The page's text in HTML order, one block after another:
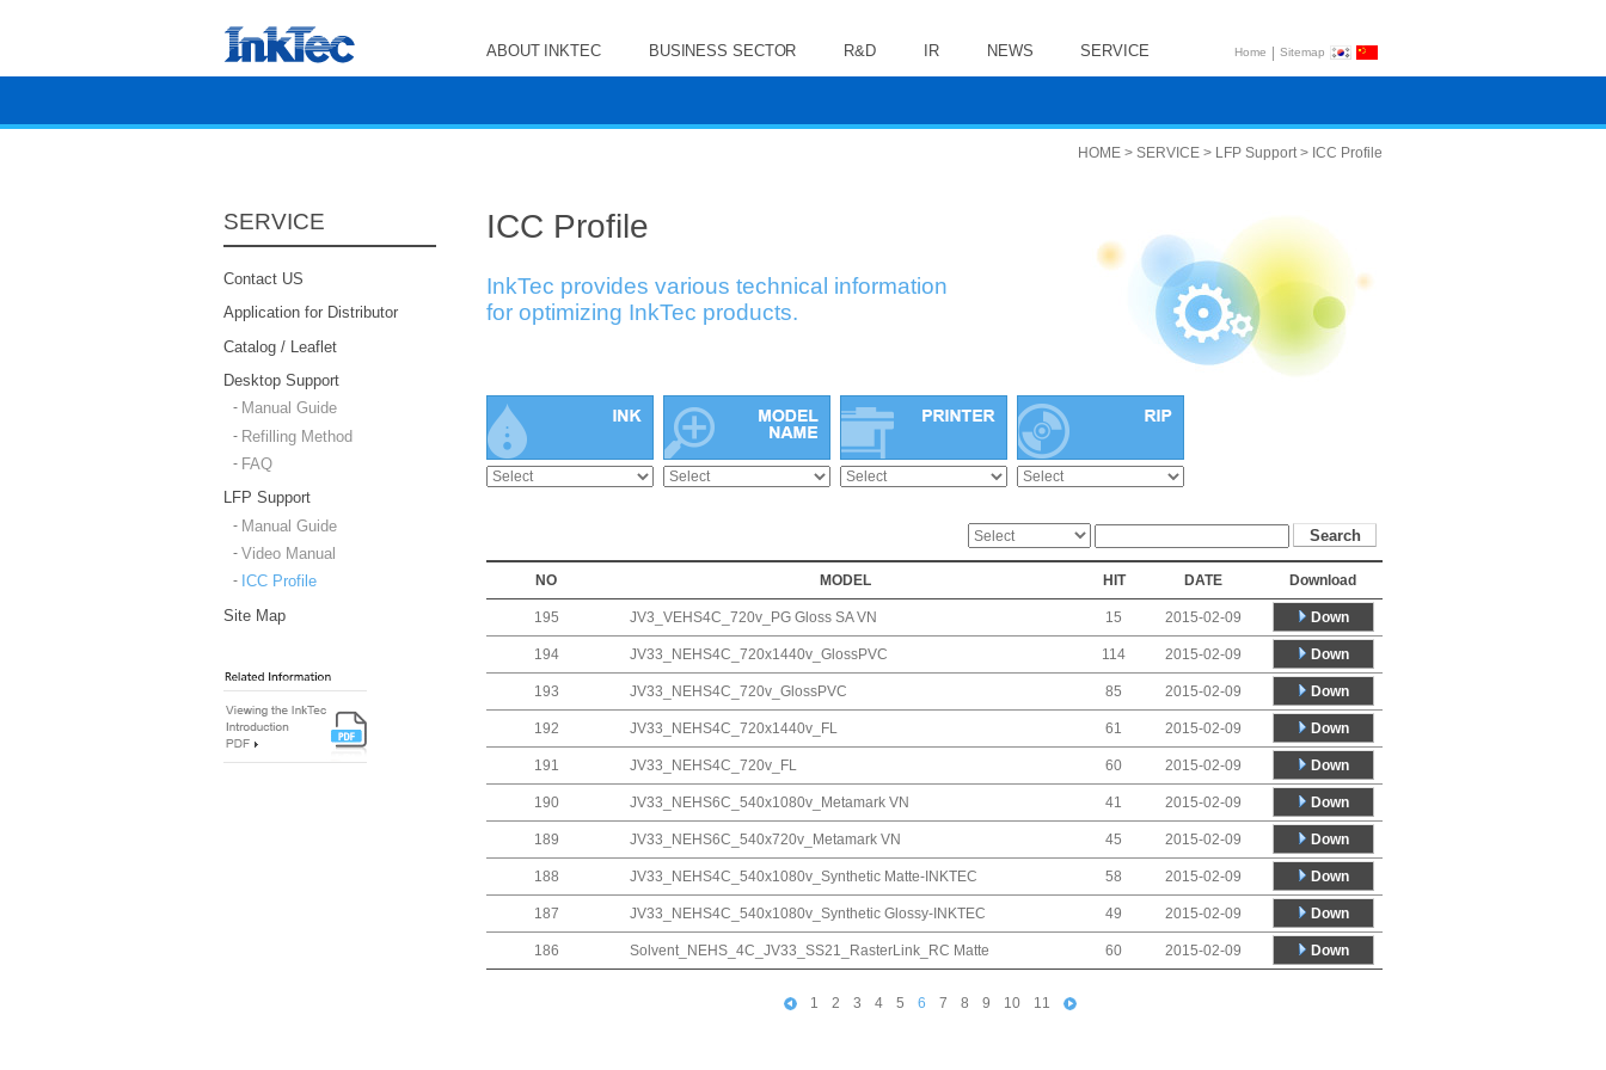
ABOUT INKTEC BUSINESS SECTOR R&D IR NEWS SERVICE Home | Sitemap
SERVICE
Contact US
Application for Distributor
Catalog / Leaflet
Desktop Support
Manual Guide
Refilling Method
FAQ
LFP Support
Manual Guide
Video Manual
ICC Profile
Site Map
HOME > SERVICE > LFP Support > ICC Profile
ICC Profile
InkTec provides various technical information
for optimizing InkTec products.
NO MODEL HIT DATE Download
195 JV3_VEHS4C_720v_PG Gloss SA VN 15 2015-02-09 Down
194 JV33_NEHS4C_720x1440v_GlossPVC 114 2015-02-09 Down
193 JV33_NEHS4C_720v_GlossPVC 85 2015-02-09 Down
192 JV33_NEHS4C_720x1440v_FL 61 2015-02-09 Down
191 JV33_NEHS4C_720v_FL 60 2015-02-09 Down
190 JV33_NEHS6C_540x1080v_Metamark VN 41 2015-02-09 Down
189 JV33_NEHS6C_540x720v_Metamark VN 45 2015-02-09 Down
188 JV33_NEHS4C_540x1080v_Synthetic Matte-INKTEC 58 2015-02-09 Down
187 JV33_NEHS4C_540x1080v_Synthetic Glossy-INKTEC 49 2015-02-09 Down
186 Solvent_NEHS_4C_JV33_SS21_RasterLink_RC Matte 60 2015-02-09 Down
1 2 3 4 5 6 7 8 9 10 11